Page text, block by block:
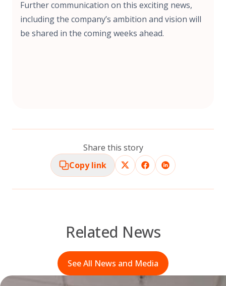
Further communication on this exciting news,
including the company’s ambition and vision will
be shared in the coming weeks ahead.
Share this story
Copy link
Related News
See All News and Media